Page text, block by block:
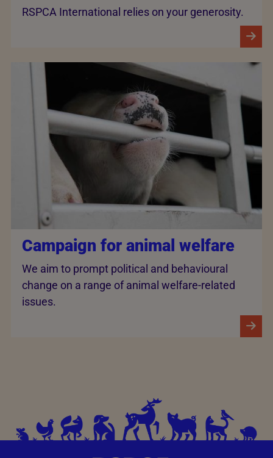
RSPCA International relies on your generosity.
Campaign for animal welfare
We aim to prompt political and behavioural
change on a range of animal welfare-related
issues.